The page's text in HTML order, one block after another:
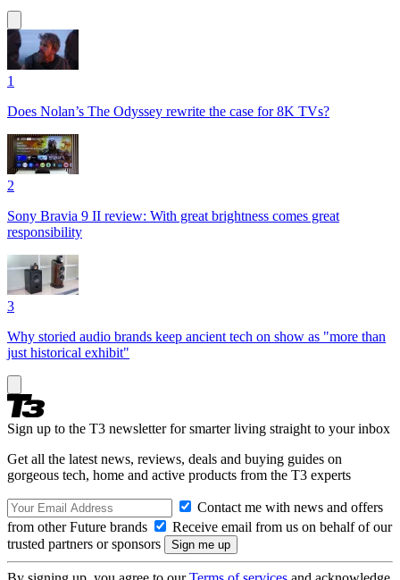
1
Does Nolan’s The Odyssey rewrite the case for 8K TVs?
2
Sony Bravia 9 II review: With great brightness comes great
responsibility
3
Why storied audio brands keep ancient tech on show as "more than
just historical exhibit"
Sign up to the T3 newsletter for smarter living straight to your inbox
Get all the latest news, reviews, deals and buying guides on
gorgeous tech, home and active products from the T3 experts
Contact me with news and offers
from other Future brands
Receive email from us on behalf of our
trusted partners or sponsors